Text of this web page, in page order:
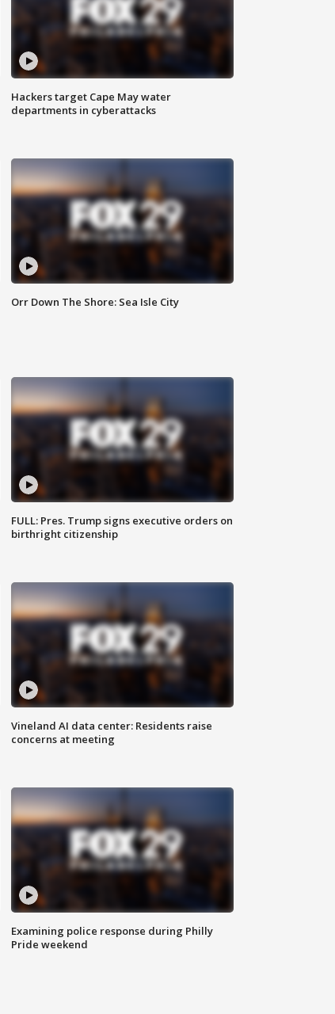
Hackers target Cape May water
departments in cyberattacks
Orr Down The Shore: Sea Isle City
FULL: Pres. Trump signs executive orders on
birthright citizenship
Vineland AI data center: Residents raise
concerns at meeting
Examining police response during Philly
Pride weekend